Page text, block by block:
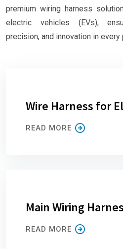
premium wiring harness
electric vehicles (EVs),
precision, and innovation in
Wire Harness for
READ MORE
Main Wiring
READ MORE